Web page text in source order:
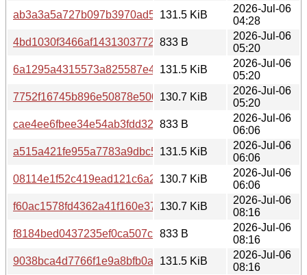
131.5 KiB
2026-Jul-06
04:28
833 B
2026-Jul-06
05:20
131.5 KiB
2026-Jul-06
05:20
130.7 KiB
2026-Jul-06
05:20
833 B
2026-Jul-06
06:06
131.5 KiB
2026-Jul-06
06:06
130.7 KiB
2026-Jul-06
06:06
130.7 KiB
2026-Jul-06
08:16
833 B
2026-Jul-06
08:16
131.5 KiB
2026-Jul-06
08:16